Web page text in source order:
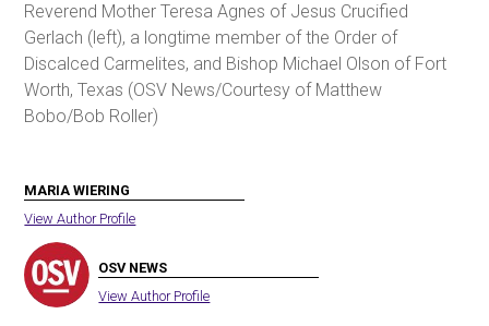
Reverend Mother Teresa Agnes of Jesus Crucified
Gerlach (left), a longtime member of the Order of
Discalced Carmelites, and Bishop Michael Olson of Fort
Worth, Texas (OSV News/Courtesy of Matthew
Bobo/Bob Roller)
MARIA WIERING
View Author Profile
OSV NEWS
View Author Profile